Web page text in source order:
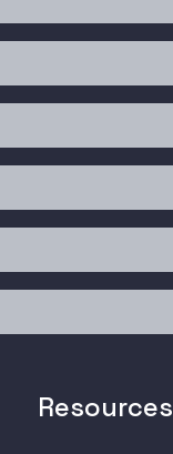
Resources